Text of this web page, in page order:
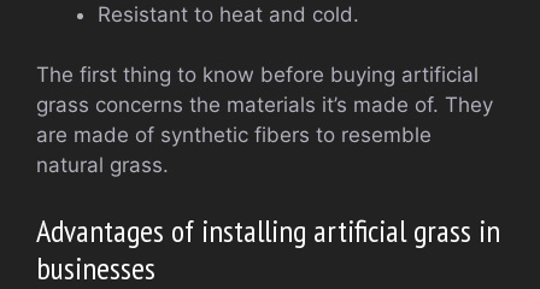
Resistant to heat and cold.
The first thing to know before buying artificial
grass concerns the materials it’s made of. They
are made of synthetic fibers to resemble
natural grass.
Advantages of installing artificial grass in
businesses